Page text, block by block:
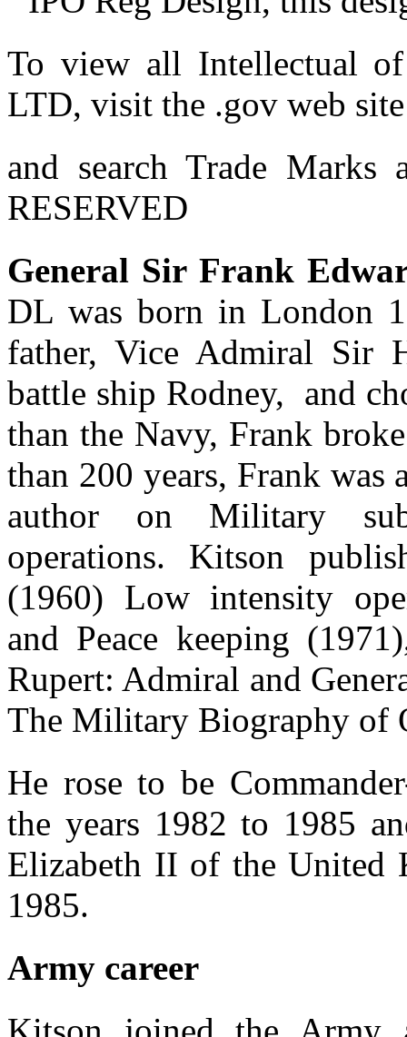
To view all Intellectual
LTD, visit the .gov web site
and search Trade
RESERVED
General Sir Frank
DL was born in London
father, Vice Admiral Sir
battle ship Rodney, and
than the Navy, Frank
than 200 years, Frank
author on Military
operations. Kitson
(1960) Low intensity
and Peace keeping
Rupert: Admiral and
The Military Biography of
He rose to be
the years 1982 to 1985
Elizabeth II of the United
1985.
Army career